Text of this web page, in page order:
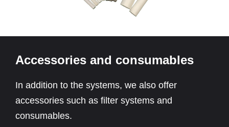
Accessories and consumables
In addition to the systems, we also offer
accessories such as filter systems and
consumables.